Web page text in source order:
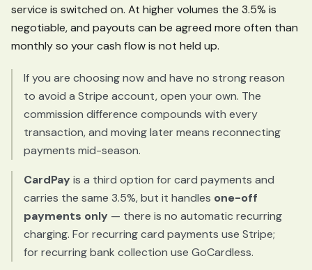
service is switched on. At higher volumes the 3.5% is
negotiable, and payouts can be agreed more often than
monthly so your cash flow is not held up.
If you are choosing now and have no strong reason
to avoid a Stripe account, open your own. The
commission difference compounds with every
transaction, and moving later means reconnecting
payments mid-season.
CardPay is a third option for card payments and
carries the same 3.5%, but it handles one-off
payments only — there is no automatic recurring
charging. For recurring card payments use Stripe;
for recurring bank collection use GoCardless.